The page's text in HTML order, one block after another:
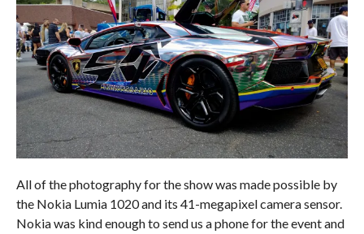
All of the photography for the show was made possible by
the Nokia Lumia 1020 and its 41-megapixel camera sensor.
Nokia was kind enough to send us a phone for the event and